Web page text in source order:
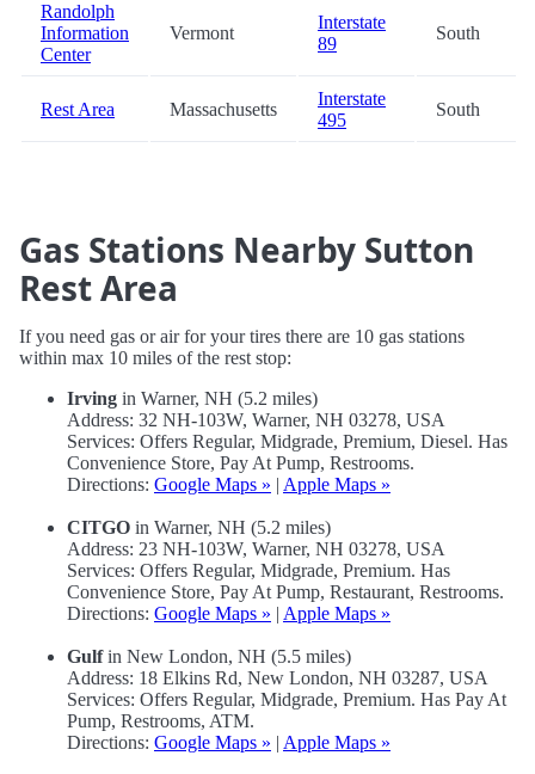
Randolph
Information
Center
Vermont
Interstate
89
South
Rest Area Massachusetts
Interstate
495
South
Gas Stations Nearby Sutton
Rest Area
If you need gas or air for your tires there are 10 gas stations
within max 10 miles of the rest stop:
Irving in Warner, NH (5.2 miles)
Address: 32 NH-103W, Warner, NH 03278, USA
Services: Offers Regular, Midgrade, Premium, Diesel. Has
Convenience Store, Pay At Pump, Restrooms.
Directions: Google Maps » | Apple Maps »
CITGO in Warner, NH (5.2 miles)
Address: 23 NH-103W, Warner, NH 03278, USA
Services: Offers Regular, Midgrade, Premium. Has
Convenience Store, Pay At Pump, Restaurant, Restrooms.
Directions: Google Maps » | Apple Maps »
Gulfin New London, NH (5.5 miles)
Address: 18 Elkins Rd, New London, NH 03287, USA
Services: Offers Regular, Midgrade, Premium. Has Pay At
Pump, Restrooms, ATM.
Directions: Google Maps » | Apple Maps »